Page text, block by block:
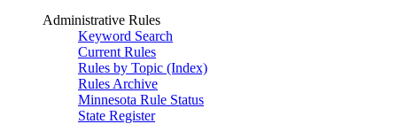
Administrative Rules
Keyword Search
Current Rules
Rules by Topic (Index)
Rules Archive
Minnesota Rule Status
State Register